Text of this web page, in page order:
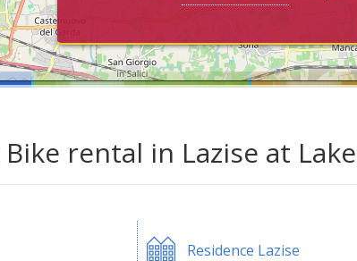
rental in Lazise at
Residence Lazise